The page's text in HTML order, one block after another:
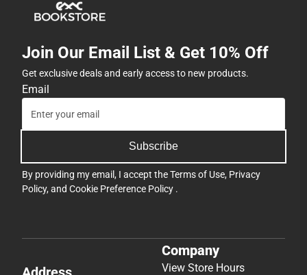
Join Our Email List & Get 10% Off
Get exclusive deals and early access to new products.
Email
Subscribe
By providing my email, I accept theTerms of Use, Privacy
Policy, and Cookie Preference Policy .
Company
View Store Hours